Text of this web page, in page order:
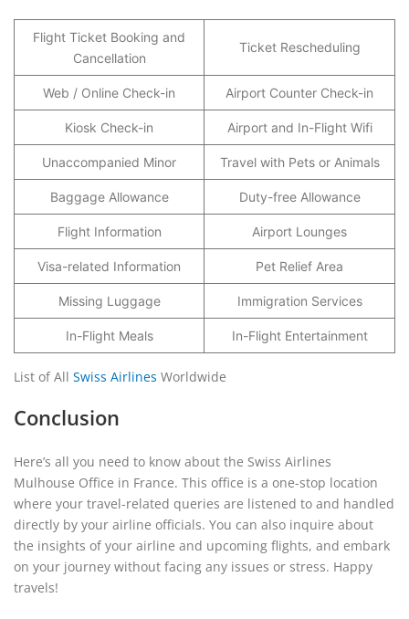
Flight Ticket Booking and
Cancellation
Ticket Rescheduling
Web / Online Check-in Airport Counter Check-in
Kiosk Check-in Airport and In-Flight Wifi
Unaccompanied Minor Travel with Pets or Animals
Baggage Allowance Duty-free Allowance
Flight Information Airport Lounges
Visa-related Information Pet Relief Area
Missing Luggage Immigration Services
In-Flight Meals In-Flight Entertainment
List of All Swiss Airlines Worldwide
Conclusion
Here’s all you need to know about the Swiss Airlines
Mulhouse Office in France. This office is a one-stop location
where your travel-related queries are listened to and handled
directly by your airline officials. You can also inquire about
the insights of your airline and upcoming flights, and embark
on your journey without facing any issues or stress. Happy
travels!